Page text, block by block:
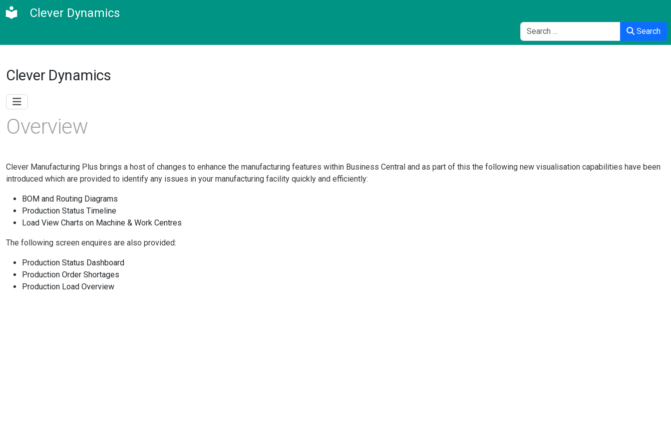
Clever Dynamics
Search
Search
Clever Dynamics
Overview
Clever Manufacturing Plus brings a host of changes to enhance the manufacturing features within Business Central and as part of this the following new visualisation capabilities have been
introduced which are provided to identify any issues in your manufacturing facility quickly and efficiently:
BOM and Routing Diagrams
Production Status Timeline
Load View Charts on Machine & Work Centres
The following screen enquires are also provided:
Production Status Dashboard
Production Order Shortages
Production Load Overview